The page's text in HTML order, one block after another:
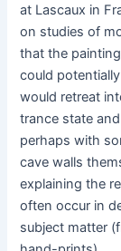
at Lascaux in
on studies of
that the
could
would retreat
trance state
perhaps with
cave walls
explaining the
often occur in
subject matter